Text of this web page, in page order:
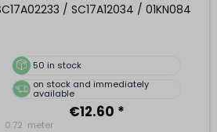
/ SC17A12034 / 01KN084
50 in stock
on stock and immediately
available
€12.60 *
0.72 meter